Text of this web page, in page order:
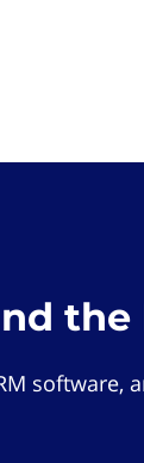
the
software,